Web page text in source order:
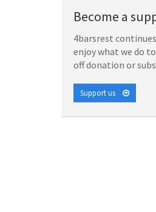
Become a
4barsrest
enjoy what we do
off donation or
Support us